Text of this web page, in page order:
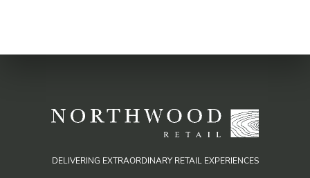
DELIVERING EXTRAORDINARY RETAIL EXPERIENCES